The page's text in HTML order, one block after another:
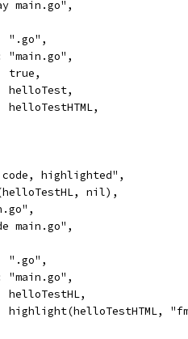
main.go",
".go",
"main.go",
true,
helloTest,
helloTestHTML,
code, highlighted",
nil),
main.go",
".go",
"main.go",
helloTestHL,
highlight(helloTestHTML,